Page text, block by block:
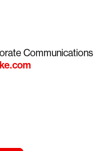
Communications